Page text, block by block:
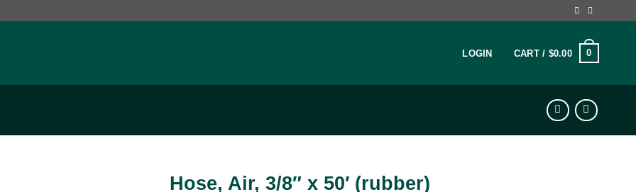
LOGIN CART / $0.00 0
Hose, Air, 3/8″ x 50′ (rubber)